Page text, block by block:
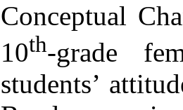
Conceptual
10th-grade
students’